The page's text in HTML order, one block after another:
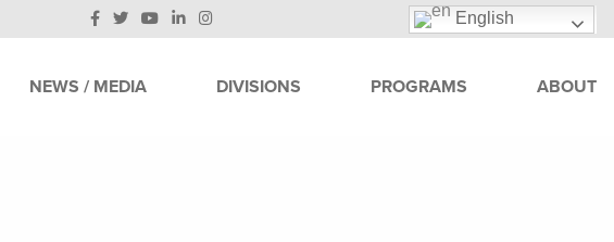
English
NEWS / MEDIA DIVISIONS PROGRAMS ABOUT